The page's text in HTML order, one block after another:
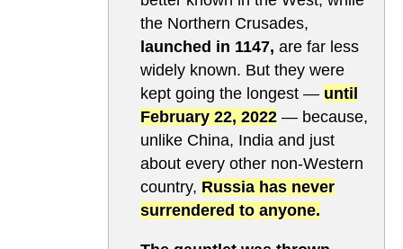
the Northern Crusades,
launched in 1147, are far less
widely known. But they were
kept going the longest — until
February 22, 2022 — because,
unlike China, India and just
about every other non-Western
country, Russia has never
surrendered to anyone.